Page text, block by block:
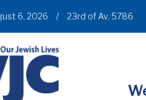
6, 2026 / 23rd of Av, 5786